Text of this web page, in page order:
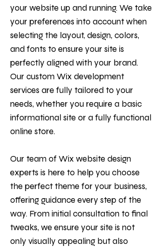
your website up and running. We take
your preferences into account when
selecting the layout, design, colors,
and fonts to ensure your site is
perfectly aligned with your brand.
Our custom Wix development
services are fully tailored to your
needs, whether you require a basic
informational site or a fully functional
online store.
Our team of Wix website design
experts is here to help you choose
the perfect theme for your business,
offering guidance every step of the
way. From initial consultation to final
tweaks, we ensure your site is not
only visually appealing but also